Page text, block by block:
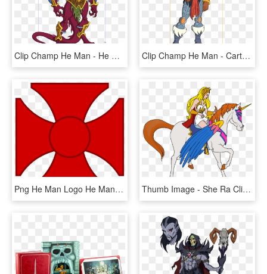
Clip Champ He Man - He Man Book Of Evil, HD Png Download Clip Champ He Man - Cartoon, HD Png Download
Png He Man Logo He Man Logo Png He Man Logo, Transparent Png Thumb Image - She Ra Clip Art, HD Png Download